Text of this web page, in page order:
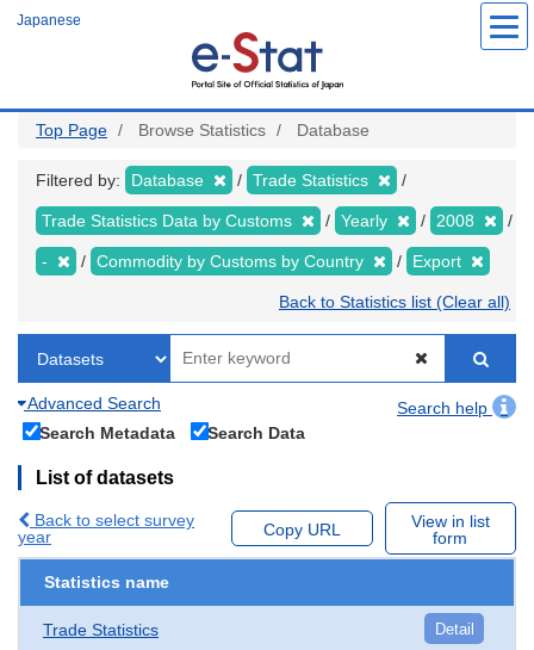
Japanese
Top Page Browse Statistics Database
Filtered by: Database Trade Statistics
Trade Statistics Data by Customs Yearly 2008
- Commodity by Customs by Country Export
Back to Statistics list (Clear all)
Advanced Search
Search help
Search Metadata
Search Data
List of datasets
Back to select survey
year
Copy URL
View in list
form
Statistics name
Trade Statistics Detail